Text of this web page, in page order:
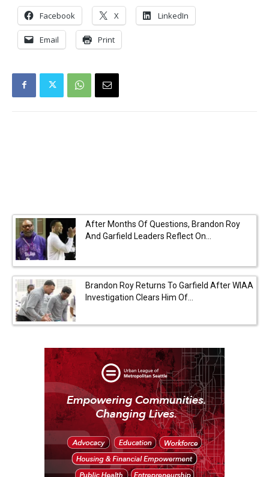
Facebook X LinkedIn
Email Print
After Months Of Questions, Brandon Roy
And Garfield Leaders Reflect On...
Brandon Roy Returns To Garfield After WIAA
Investigation Clears Him Of...